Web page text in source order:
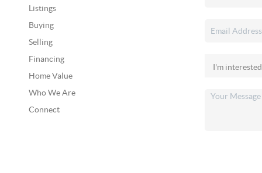
Listings
Buying
Selling
Financing
Home Value
Who We Are
Connect